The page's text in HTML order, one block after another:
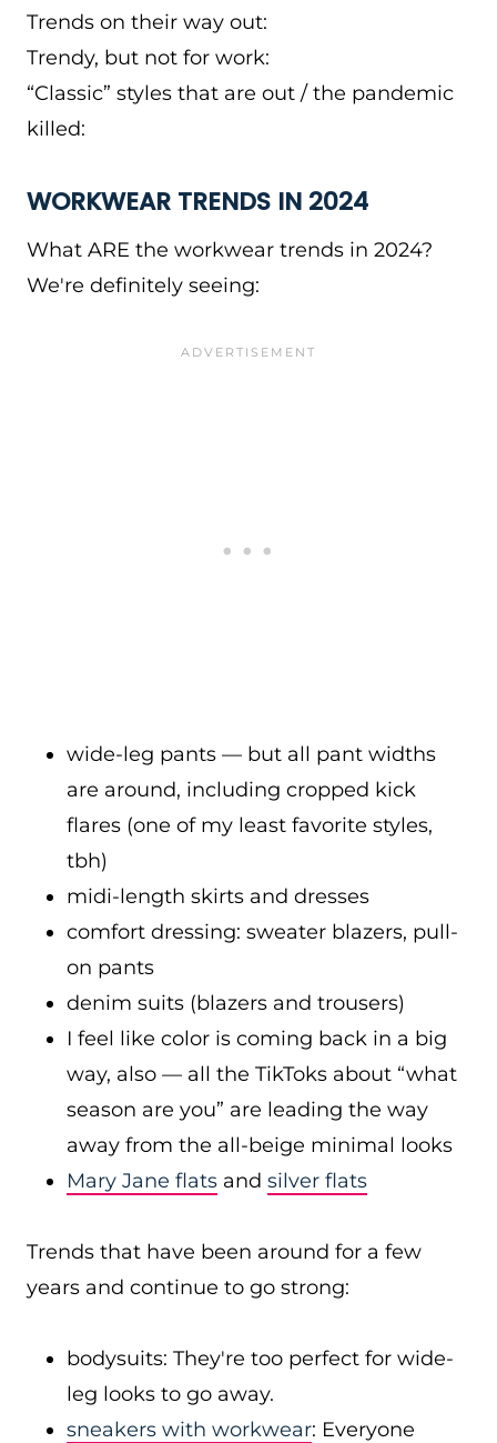
Trends on their way out:
Trendy, but not for work:
“Classic” styles that are out / the pandemic
killed:
WORKWEAR TRENDS IN 2024
What ARE the workwear trends in 2024?
We're definitely seeing:
wide-leg pants — but all pant widths
are around, including cropped kick
flares (one of my least favorite styles,
tbh)
midi-length skirts and dresses
comfort dressing: sweater blazers, pull-
on pants
denim suits (blazers and trousers)
I feel like color is coming back in a big
way, also — all the TikToks about “what
season are you” are leading the way
away from the all-beige minimal looks
Mary Jane flats and silver flats
Trends that have been around for a few
years and continue to go strong:
bodysuits: They're too perfect for wide-
leg looks to go away.
sneakers with workwear: Everyone